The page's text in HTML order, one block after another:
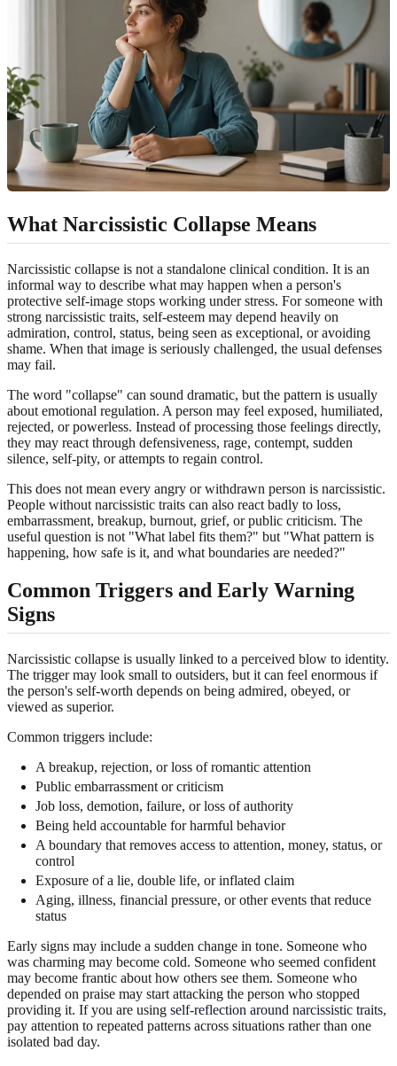
What Narcissistic Collapse Means
Narcissistic collapse is not a standalone clinical condition. It is an
informal way to describe what may happen when a person's
protective self-image stops working under stress. For someone with
strong narcissistic traits, self-esteem may depend heavily on
admiration, control, status, being seen as exceptional, or avoiding
shame. When that image is seriously challenged, the usual defenses
may fail.
The word "collapse" can sound dramatic, but the pattern is usually
about emotional regulation. A person may feel exposed, humiliated,
rejected, or powerless. Instead of processing those feelings directly,
they may react through defensiveness, rage, contempt, sudden
silence, self-pity, or attempts to regain control.
This does not mean every angry or withdrawn person is narcissistic.
People without narcissistic traits can also react badly to loss,
embarrassment, breakup, burnout, grief, or public criticism. The
useful question is not "What label fits them?" but "What pattern is
happening, how safe is it, and what boundaries are needed?"
Common Triggers and Early Warning
Signs
Narcissistic collapse is usually linked to a perceived blow to identity.
The trigger may look small to outsiders, but it can feel enormous if
the person's self-worth depends on being admired, obeyed, or
viewed as superior.
Common triggers include:
A breakup, rejection, or loss of romantic attention
Public embarrassment or criticism
Job loss, demotion, failure, or loss of authority
Being held accountable for harmful behavior
A boundary that removes access to attention, money, status, or
control
Exposure of a lie, double life, or inflated claim
Aging, illness, financial pressure, or other events that reduce
status
Early signs may include a sudden change in tone. Someone who
was charming may become cold. Someone who seemed confident
may become frantic about how others see them. Someone who
depended on praise may start attacking the person who stopped
providing it. If you are using self-reflection around narcissistic traits,
pay attention to repeated patterns across situations rather than one
isolated bad day.